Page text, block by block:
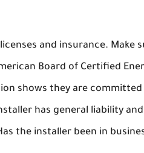
and insurance. Make
Board of Certified
shows they are
has general liability
the installer been in